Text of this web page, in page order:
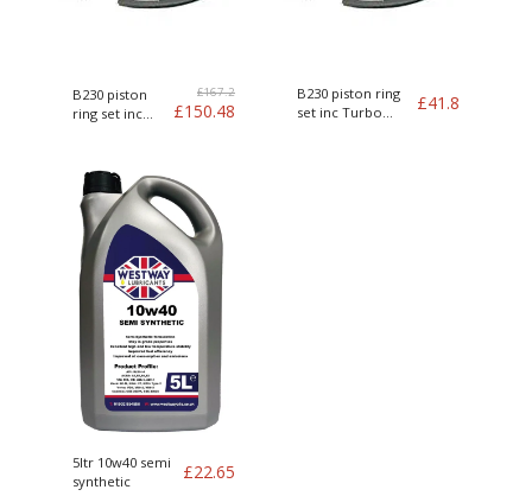
B230 piston
ring set inc
£167.2
£150.48
B230 piston ring
set inc Turbo
£41.8
5ltr 10w40 semi
synthetic
£22.65